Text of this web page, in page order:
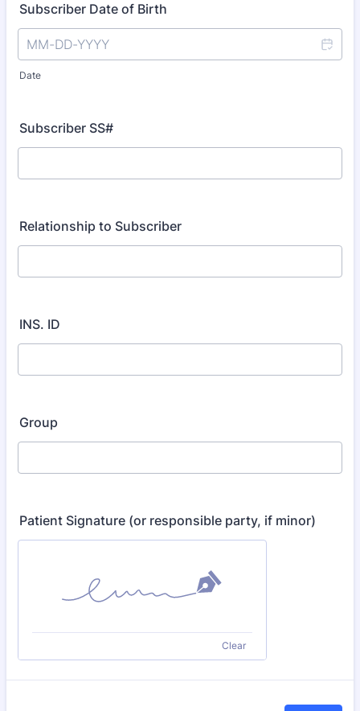
Subscriber Date of Birth
Date
Subscriber SS#
Relationship to Subscriber
INS. ID
Group
Patient Signature (or responsible party, if minor)
Clear